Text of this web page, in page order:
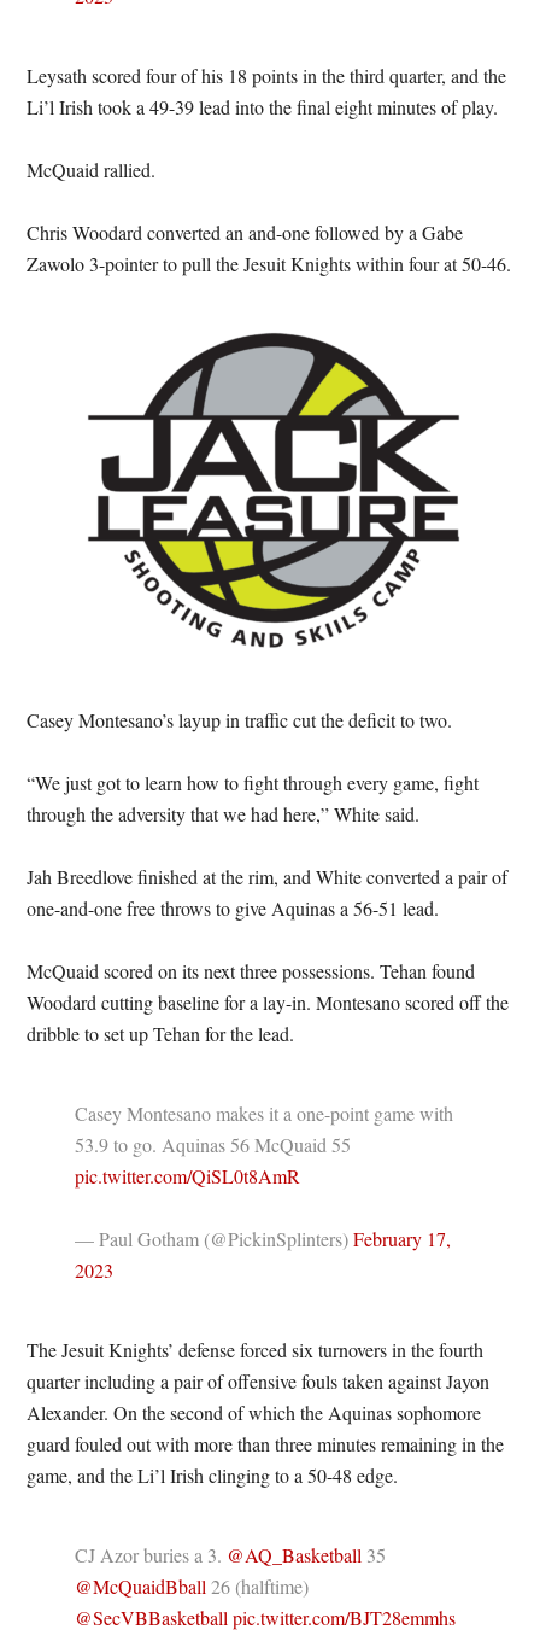
Leysath scored four of his 18 points in the third quarter, and the
Li’l Irish took a 49-39 lead into the final eight minutes of play.
McQuaid rallied.
Chris Woodard converted an and-one followed by a Gabe
Zawolo 3-pointer to pull the Jesuit Knights within four at 50-46.
Casey Montesano’s layup in traffic cut the deficit to two.
“We just got to learn how to fight through every game, fight
through the adversity that we had here,” White said.
Jah Breedlove finished at the rim, and White converted a pair of
one-and-one free throws to give Aquinas a 56-51 lead.
McQuaid scored on its next three possessions. Tehan found
Woodard cutting baseline for a lay-in. Montesano scored off the
dribble to set up Tehan for the lead.
Casey Montesano makes it a one-point game with
53.9 to go. Aquinas 56 McQuaid 55
pic.twitter.com/QiSL0t8AmR
— Paul Gotham (@PickinSplinters)February 17,
2023
The Jesuit Knights’ defense forced six turnovers in the fourth
quarter including a pair of offensive fouls taken against Jayon
Alexander. On the second of which the Aquinas sophomore
guard fouled out with more than three minutes remaining in the
game, and the Li’l Irish clinging to a 50-48 edge.
CJ Azor buries a 3. ⁦ @AQ_Basketball ⁩ 35
@McQuaidBball ⁩ 26 (halftime)
@SecVBBasketball ⁩pic.twitter.com/BJT28emmhs